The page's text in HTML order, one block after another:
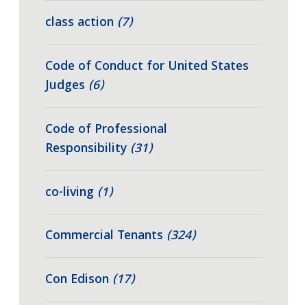
class action (7)
Code of Conduct for United States
Judges (6)
Code of Professional
Responsibility (31)
co-living (1)
Commercial Tenants (324)
Con Edison (17)